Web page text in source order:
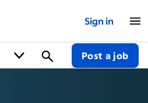
Sign in
Post a job